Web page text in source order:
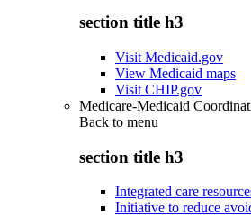
section title h3
Visit Medicaid.gov
View Medicaid maps
Visit CHIP.gov
Medicare-Medicaid
Back to menu
section title h3
Integrated care
Initiative to reduce